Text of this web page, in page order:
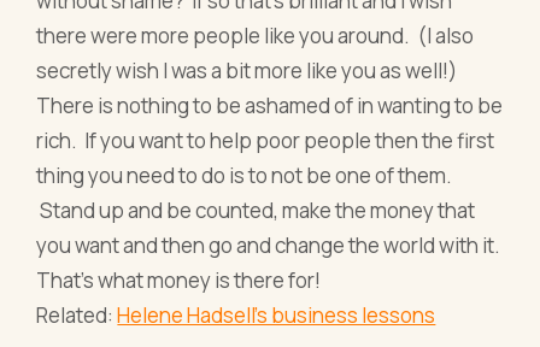
there were more people like you around. (I also
secretly wish I was a bit more like you as well!)
There is nothing to be ashamed of in wanting to be
rich. If you want to help poor people then the first
thing you need to do is to not be one of them.
Stand up and be counted, make the money that
you want and then go and change the world with it.
That’s what money is there for!
Related:Helene Hadsell's business lessons